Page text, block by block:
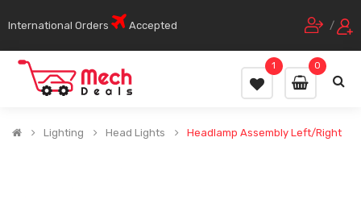
International Orders Accepted /
0
1
Lighting Head Lights Headlamp Assembly Left/Right